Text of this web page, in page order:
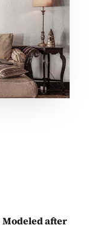
Modeled after